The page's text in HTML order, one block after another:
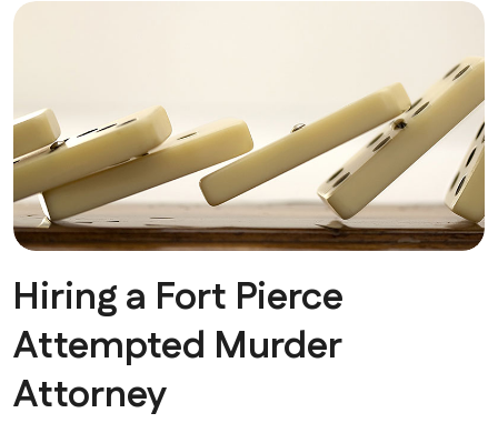
Hiring a Fort Pierce
Attempted Murder
Attorney